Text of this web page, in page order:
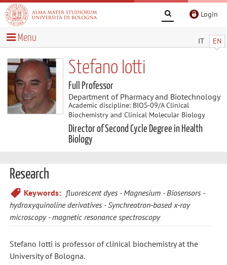
Login
IT EN
Menu
Stefano Iotti
Full Professor
Department of Pharmacy and Biotechnology
Academic discipline: BIOS-09/A Clinical
Biochemistry and Clinical Molecular Biology
Director of Second Cycle Degree in Health
Biology
Research
Keywords: fluorescent dyes Magnesium
Biosensors
hydroxyquinoline derivatives
Synchreotron-based x-ray
microscopy
magnetic resonance spectroscopy
Stefano Iotti is professor of clinical biochemistry at the
University of Bologna.